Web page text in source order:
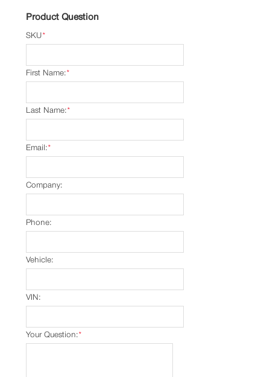
Product Question
*
SKU
*
First Name:
*
Last Name:
*
Email:
Company:
Phone:
Vehicle:
VIN:
*
Your Question: